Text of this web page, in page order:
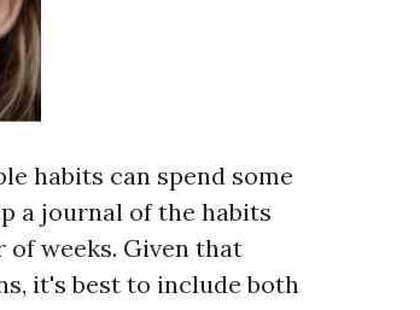
habits can spend some
a journal of the habits
of weeks. Given that
it's best to include both